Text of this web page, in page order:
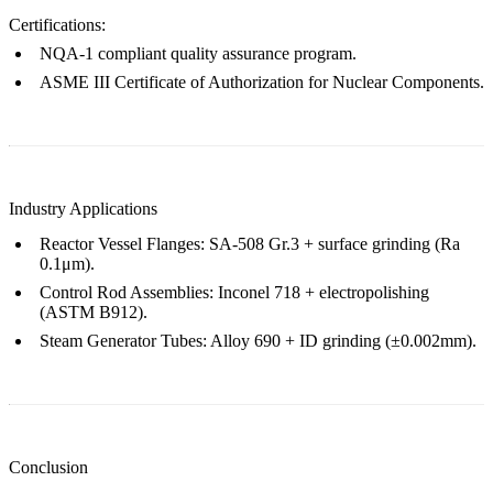
Certifications:
NQA-1 compliant quality assurance program.
ASME III Certificate of Authorization for Nuclear Components.
Industry Applications
Reactor Vessel Flanges: SA-508 Gr.3 + surface grinding (Ra
0.1μm).
Control Rod Assemblies: Inconel 718 + electropolishing
(ASTM B912).
Steam Generator Tubes: Alloy 690 + ID grinding (±0.002mm).
Conclusion